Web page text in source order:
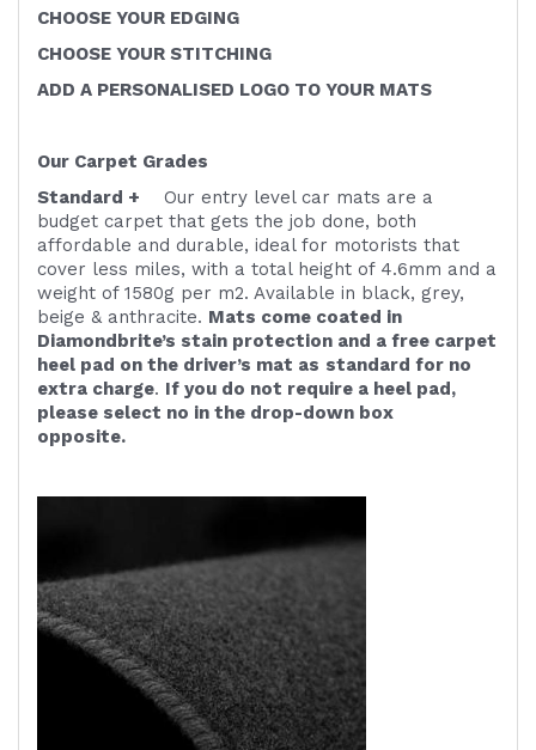
CHOOSE YOUR EDGING
CHOOSE YOUR STITCHING
ADD A PERSONALISED LOGO TO YOUR MATS
Our Carpet Grades
Standard + Our entry level car mats are a
budget carpet that gets the job done, both
affordable and durable, ideal for motorists that
cover less miles, with a total height of 4.6mm and a
weight of 1580g per m2. Available in black, grey,
beige & anthracite. Mats come coated in
Diamondbrite’s stain protection and a free carpet
heel pad on the driver’s mat as standard for no
extra charge. If you do not require a heel pad,
please select no in the drop-down box
opposite.